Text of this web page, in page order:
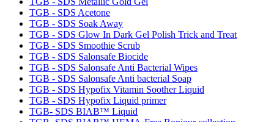
TGB - SDS Acetone
TGB - SDS Soak Away
TGB - SDS Glow In Dark Gel Polish Trick and Treat
TGB - SDS Smoothie Scrub
TGB - SDS Salonsafe Biocide
TGB - SDS Salonsafe Anti Bacterial Wipes
TGB - SDS Salonsafe Anti bacterial Soap
TGB - SDS Hypofix Vitamin Soother Liquid
TGB - SDS Hypofix Liquid primer
TGB- SDS BIAB™ Liquid